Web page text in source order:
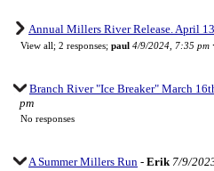
Annual Millers River Release. April 13
View all; 2 responses; paul 4/9/2024, 7:35 pm
Branch River "Ice Breaker" March
pm
No responses
A Summer Millers Run - Erik 7/9/